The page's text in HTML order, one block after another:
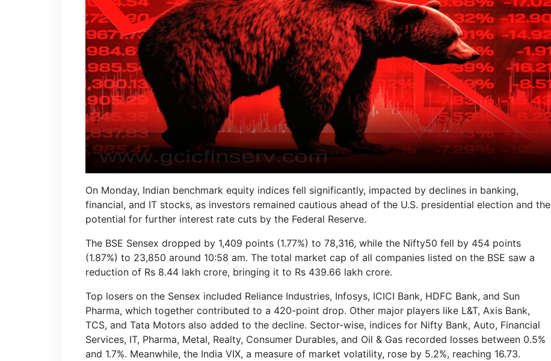
On Monday, Indian benchmark equity indices fell significantly, impacted by declines in banking,
financial, and IT stocks, as investors remained cautious ahead of the U.S. presidential election and the
potential for further interest rate cuts by the Federal Reserve.
The BSE Sensex dropped by 1,409 points (1.77%) to 78,316, while the Nifty50 fell by 454 points
(1.87%) to 23,850 around 10:58 am. The total market cap of all companies listed on the BSE saw a
reduction of Rs 8.44 lakh crore, bringing it to Rs 439.66 lakh crore.
Top losers on the Sensex included Reliance Industries, Infosys, ICICI Bank, HDFC Bank, and Sun
Pharma, which together contributed to a 420-point drop. Other major players like L&T, Axis Bank,
TCS, and Tata Motors also added to the decline. Sector-wise, indices for Nifty Bank, Auto, Financial
Services, IT, Pharma, Metal, Realty, Consumer Durables, and Oil & Gas recorded losses between 0.5%
and 1.7%. Meanwhile, the India VIX, a measure of market volatility, rose by 5.2%, reaching 16.73.